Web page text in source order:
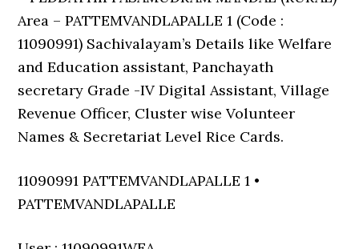
Area – PATTEMVANDLAPALLE 1 (Code :
11090991) Sachivalayam’s Details like Welfare
and Education assistant, Panchayath
secretary Grade -IV Digital Assistant, Village
Revenue Officer, Cluster wise Volunteer
Names & Secretariat Level Rice Cards.
11090991 PATTEMVANDLAPALLE 1 •
PATTEMVANDLAPALLE